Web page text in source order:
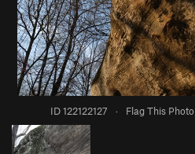
ID 122122127 · Flag This Photo